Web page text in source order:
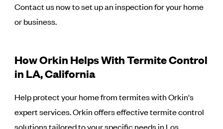
Contact us now to set up an inspection for your home
or business.
How Orkin Helps With Termite Control
in LA, California
Help protect your home from termites with Orkin's
expert services. Orkin offers effective termite control
solutions tailored to your specific needs in Los